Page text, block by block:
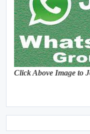
Click Above Image to